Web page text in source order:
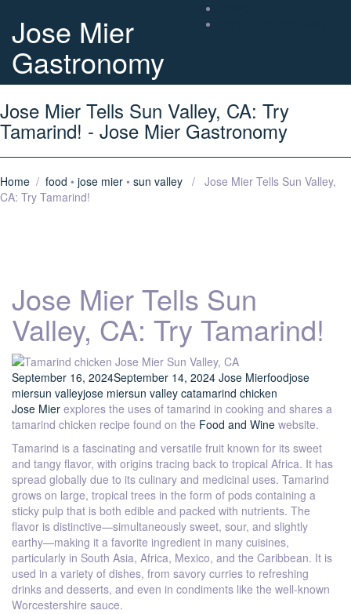
Jose Mier
Gastronomy
Jose Mier Tells Sun Valley, CA: Try
Tamarind! - Jose Mier Gastronomy
Home / food • jose mier • sun valley / Jose Mier Tells Sun Valley,
CA: Try Tamarind!
Jose Mier Tells Sun
Valley, CA: Try Tamarind!
September 16, 2024September 14, 2024 Jose Mierfoodjose
miersun valleyjose miersun valley catamarind chicken
Jose Mier explores the uses of tamarind in cooking and shares a
tamarind chicken recipe found on the Food and Wine website.
Tamarind is a fascinating and versatile fruit known for its sweet
and tangy flavor, with origins tracing back to tropical Africa. It has
spread globally due to its culinary and medicinal uses. Tamarind
grows on large, tropical trees in the form of pods containing a
sticky pulp that is both edible and packed with nutrients. The
flavor is distinctive—simultaneously sweet, sour, and slightly
earthy—making it a favorite ingredient in many cuisines,
particularly in South Asia, Africa, Mexico, and the Caribbean. It is
used in a variety of dishes, from savory curries to refreshing
drinks and desserts, and even in condiments like the well-known
Worcestershire sauce.